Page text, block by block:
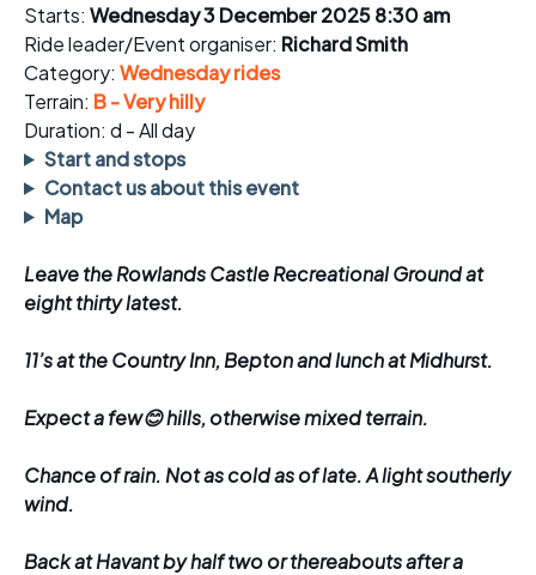
Starts: Wednesday 3 December 2025 8:30 am
Ride leader/Event organiser: Richard Smith
Category: Wednesday rides
Terrain: B - Very hilly
Duration: d - All day
Start and stops
Contact us about this event
Map
Leave the Rowlands Castle Recreational Ground at
eight thirty latest.
11’s at the Country Inn, Bepton and lunch at Midhurst.
Expect a few😊 hills, otherwise mixed terrain.
Chance of rain. Not as cold as of late. A light southerly
wind.
Back at Havant by half two or thereabouts after a